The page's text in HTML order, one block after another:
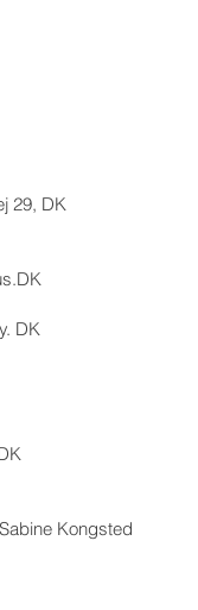
29, DK
DK
Kongsted